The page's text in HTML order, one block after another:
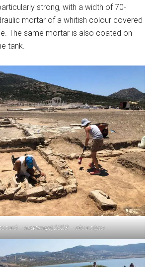
strong, with a width of 70-
mortar of a whitish colour covered
The same mortar is also coated on
tank.
– ανασκαφή 2023 – νέο κτίριο